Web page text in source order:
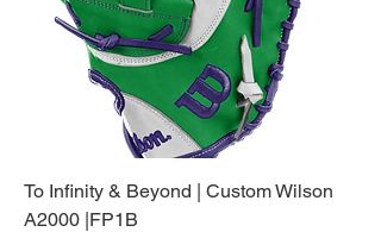
To Infinity & Beyond | Custom Wilson
A2000 |FP1B